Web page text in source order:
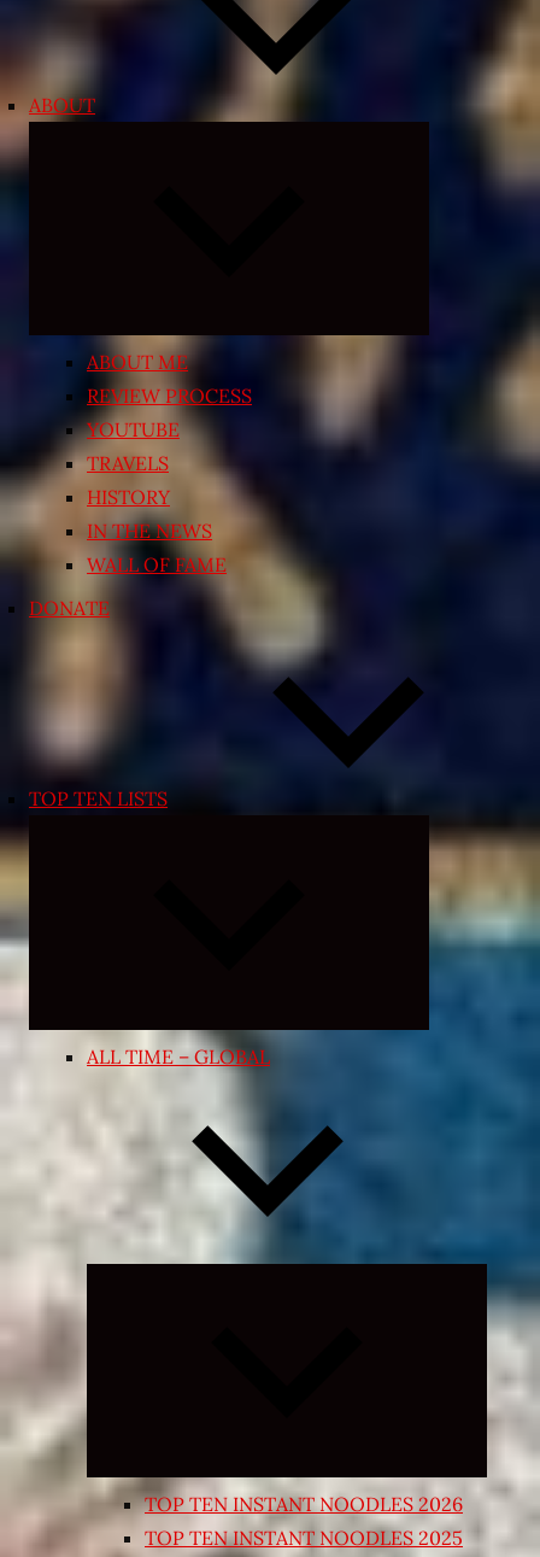
ABOUT
ABOUT ME
REVIEW PROCESS
YOUTUBE
TRAVELS
HISTORY
IN THE NEWS
WALL OF FAME
DONATE
TOP TEN LISTS
Expand
menu
ALL TIME – GLOBAL
Expand
child
TOP TEN INSTANT NOODLES 2026
TOP TEN INSTANT NOODLES 2025